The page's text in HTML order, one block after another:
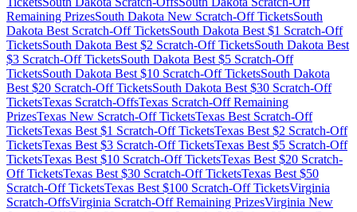
Remaining PrizesSouth Dakota New Scratch-Off TicketsSouth
Dakota Best Scratch-Off TicketsSouth Dakota Best $1 Scratch-Off
TicketsSouth Dakota Best $2 Scratch-Off TicketsSouth Dakota Best
$3 Scratch-Off TicketsSouth Dakota Best $5 Scratch-Off
TicketsSouth Dakota Best $10 Scratch-Off TicketsSouth Dakota
Best $20 Scratch-Off TicketsSouth Dakota Best $30 Scratch-Off
TicketsTexas Scratch-OffsTexas Scratch-Off Remaining
PrizesTexas New Scratch-Off TicketsTexas Best Scratch-Off
TicketsTexas Best $1 Scratch-Off TicketsTexas Best $2 Scratch-Off
TicketsTexas Best $3 Scratch-Off TicketsTexas Best $5 Scratch-Off
TicketsTexas Best $10 Scratch-Off TicketsTexas Best $20 Scratch-
Off TicketsTexas Best $30 Scratch-Off TicketsTexas Best $50
Scratch-Off TicketsTexas Best $100 Scratch-Off TicketsVirginia
Scratch-OffsVirginia Scratch-Off Remaining PrizesVirginia New